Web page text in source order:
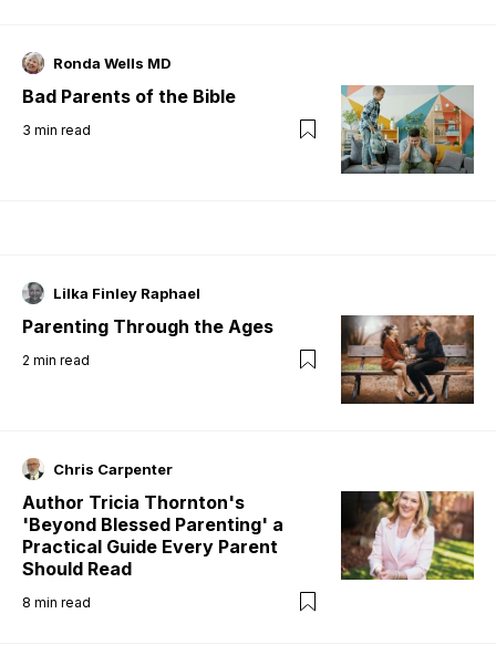
Ronda Wells MD
Bad Parents of the Bible
3 min read
Lilka Finley Raphael
Parenting Through the Ages
2 min read
Chris Carpenter
Author Tricia Thornton's
'Beyond Blessed Parenting' a
Practical Guide Every Parent
Should Read
8 min read